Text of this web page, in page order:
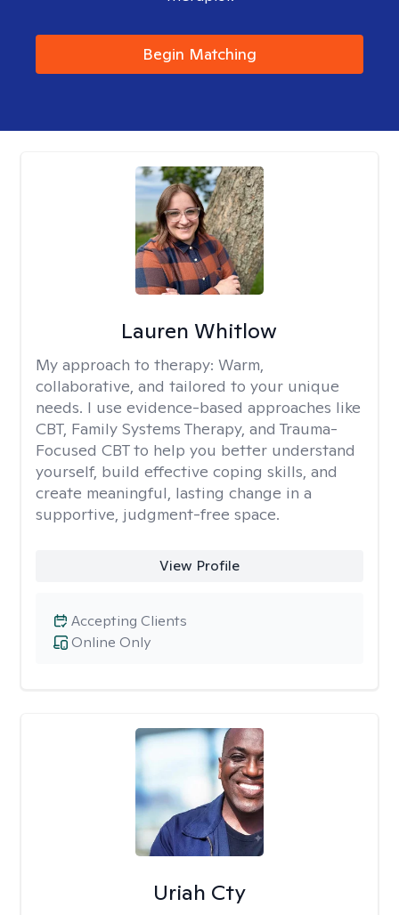
Begin Matching
Lauren Whitlow
My approach to therapy: Warm,
collaborative, and tailored to your unique
needs. I use evidence-based approaches like
CBT, Family Systems Therapy, and Trauma-
Focused CBT to help you better understand
yourself, build effective coping skills, and
create meaningful, lasting change in a
supportive, judgment-free space.
View Profile
Online Only
Accepting Clients
Uriah Cty